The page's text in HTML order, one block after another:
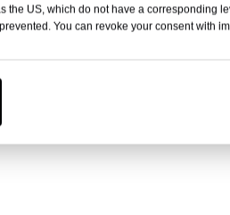
the US, which do not have a corresponding
You can revoke your consent with